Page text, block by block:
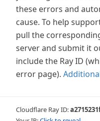
these errors and
cause. To help
pull the
server and submit it
include the Ray ID
error page).
Cloudflare Ray ID: